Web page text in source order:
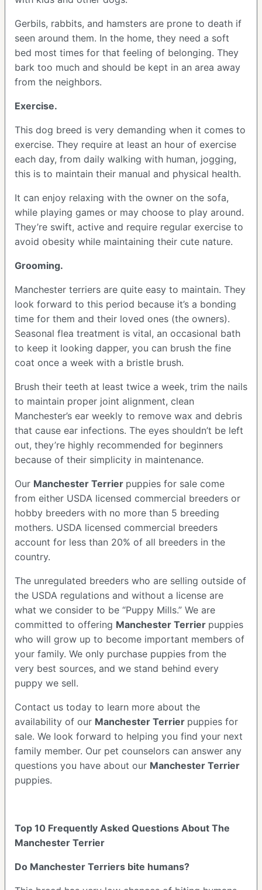
Gerbils, rabbits, and hamsters are prone to death if
seen around them. In the home, they need a soft
bed most times for that feeling of belonging. They
bark too much and should be kept in an area away
from the neighbors.
Exercise.
This dog breed is very demanding when it comes to
exercise. They require at least an hour of exercise
each day, from daily walking with human, jogging,
this is to maintain their manual and physical health.
It can enjoy relaxing with the owner on the sofa,
while playing games or may choose to play around.
They’re swift, active and require regular exercise to
avoid obesity while maintaining their cute nature.
Grooming.
Manchester terriers are quite easy to maintain. They
look forward to this period because it’s a bonding
time for them and their loved ones (the owners).
Seasonal flea treatment is vital, an occasional bath
to keep it looking dapper, you can brush the fine
coat once a week with a bristle brush.
Brush their teeth at least twice a week, trim the nails
to maintain proper joint alignment, clean
Manchester’s ear weekly to remove wax and debris
that cause ear infections. The eyes shouldn’t be left
out, they’re highly recommended for beginners
because of their simplicity in maintenance.
Our Manchester Terrier puppies for sale come
from either USDA licensed commercial breeders or
hobby breeders with no more than 5 breeding
mothers. USDA licensed commercial breeders
account for less than 20% of all breeders in the
country.
The unregulated breeders who are selling outside of
the USDA regulations and without a license are
what we consider to be “Puppy Mills.” We are
committed to offering Manchester Terrier puppies
who will grow up to become important members of
your family. We only purchase puppies from the
very best sources, and we stand behind every
puppy we sell.
Contact us today to learn more about the
availability of our Manchester Terrier puppies for
sale. We look forward to helping you find your next
family member. Our pet counselors can answer any
questions you have about our Manchester Terrier
puppies.
Top 10 Frequently Asked Questions About The
Manchester Terrier
Do Manchester Terriers bite humans?